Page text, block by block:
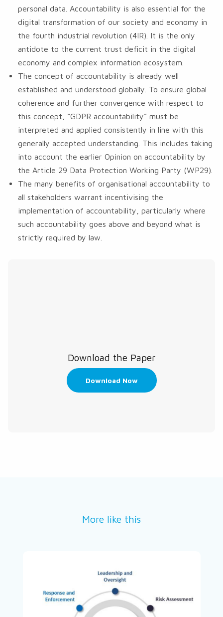
personal data. Accountability is also essential for the
digital transformation of our society and economy in
the fourth industrial revolution (4IR). It is the only
antidote to the current trust deficit in the digital
economy and complex information ecosystem.
The concept of accountability is already well
established and understood globally. To ensure global
coherence and further convergence with respect to
this concept, “GDPR accountability” must be
interpreted and applied consistently in line with this
generally accepted understanding. This includes taking
into account the earlier Opinion on accountability by
the Article 29 Data Protection Working Party (WP29).
The many benefits of organisational accountability to
all stakeholders warrant incentivising the
implementation of accountability, particularly where
such accountability goes above and beyond what is
strictly required by law.
Download the Paper
Download Now
More like this